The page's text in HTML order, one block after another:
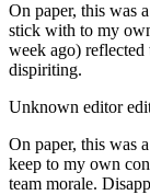
On paper, this was
stick with to my
week ago)
dispiriting.
Unknown editor
On paper, this was
keep to my own
team morale.